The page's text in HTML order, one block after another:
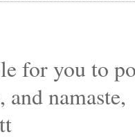
for you to
and namaste,